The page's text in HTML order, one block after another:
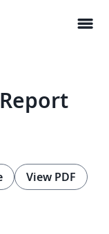
menu
View PDF